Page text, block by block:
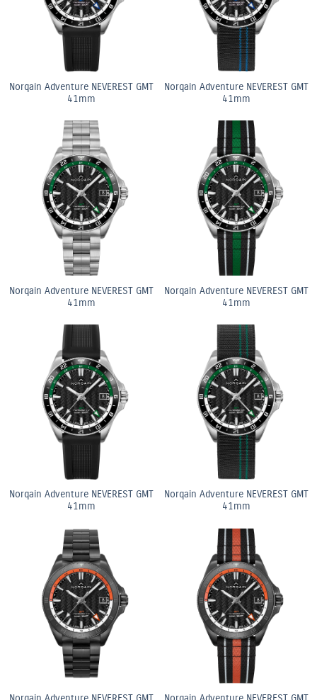
Norqain Adventure NEVEREST GMT
41mm
Norqain Adventure NEVEREST GMT
41mm
Norqain Adventure NEVEREST GMT
41mm
Norqain Adventure NEVEREST GMT
41mm
Norqain Adventure NEVEREST GMT
41mm
Norqain Adventure NEVEREST GMT
41mm